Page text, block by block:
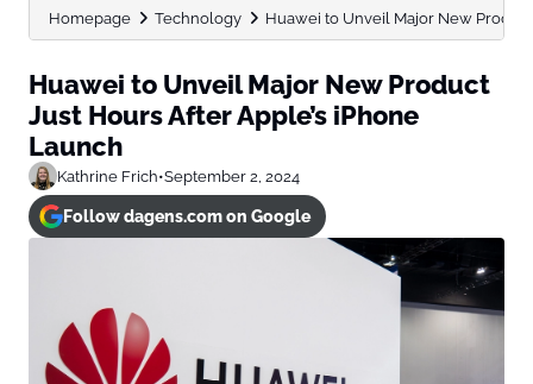
Homepage Technology Huawei to Unveil Major New Product
Huawei to Unveil Major New Product
Just Hours After Apple’s iPhone
Launch
Kathrine Frich•September 2, 2024
Follow dagens.com on Google